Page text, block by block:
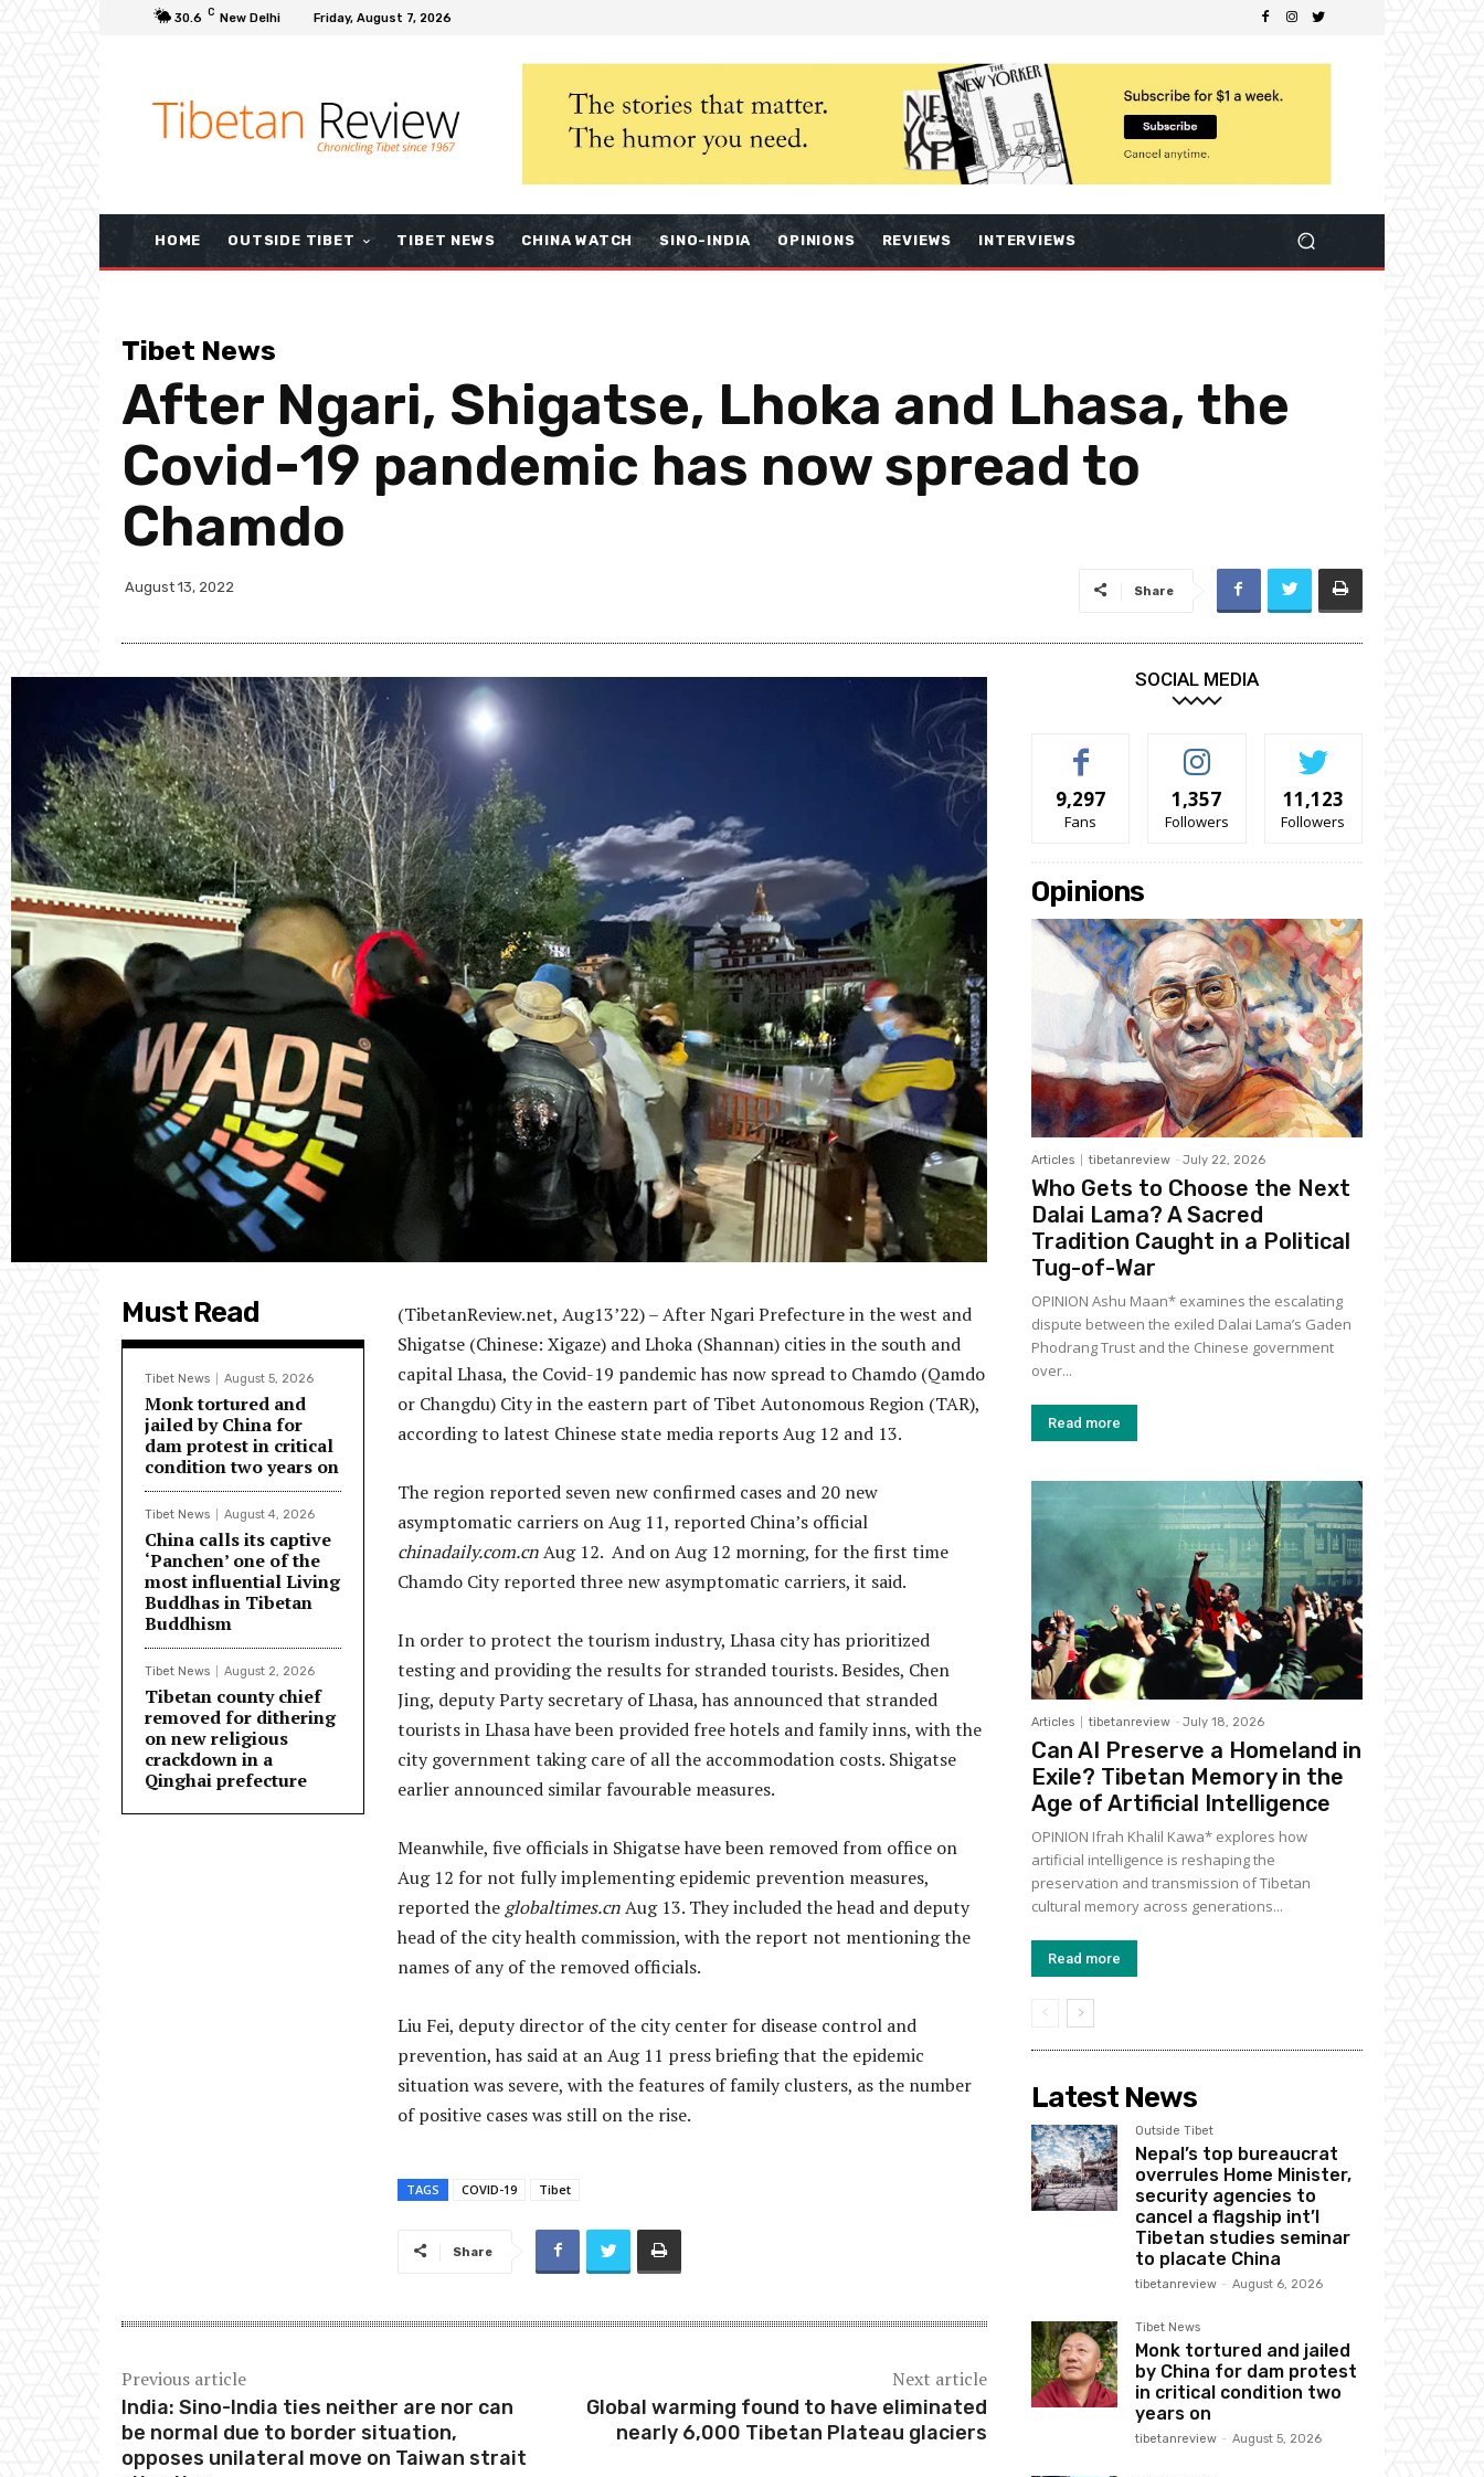
30.6 C New Delhi Friday, August 7, 2026
HOME OUTSIDE TIBET TIBET NEWS CHINA WATCH SINO-INDIA OPINIONS REVIEWS INTERVIEWS
Tibet News
After Ngari, Shigatse, Lhoka and Lhasa, the
Covid-19 pandemic has now spread to
Chamdo
August 13, 2022 Share
Must Read
Tibet News August 5, 2026
Monk tortured and
jailed by China for
dam protest in critical
condition two years on
Tibet News August 4, 2026
China calls its captive
‘Panchen’ one of the
most influential Living
Buddhas in Tibetan
Buddhism
Tibet News August 2, 2026
Tibetan county chief
removed for dithering
on new religious
crackdown in a
Qinghai prefecture
(TibetanReview.net, Aug13’22) – After Ngari Prefecture in the west and
Shigatse (Chinese: Xigaze) and Lhoka (Shannan) cities in the south and
capital Lhasa, the Covid-19 pandemic has now spread to Chamdo (Qamdo
or Changdu) City in the eastern part of Tibet Autonomous Region (TAR),
according to latest Chinese state media reports Aug 12 and 13.
The region reported seven new confirmed cases and 20 new
asymptomatic carriers on Aug 11, reported China’s official
chinadaily.com.cnAug 12. And on Aug 12 morning, for the first time
Chamdo City reported three new asymptomatic carriers, it said.
In order to protect the tourism industry, Lhasa city has prioritized
testing and providing the results for stranded tourists. Besides, Chen
Jing, deputy Party secretary of Lhasa, has announced that stranded
tourists in Lhasa have been provided free hotels and family inns, with the
city government taking care of all the accommodation costs. Shigatse
earlier announced similar favourable measures.
Meanwhile, five officials in Shigatse have been removed from office on
Aug 12 for not fully implementing epidemic prevention measures,
reported the globaltimes.cnAug 13. They included the head and deputy
head of the city health commission, with the report not mentioning the
names of any of the removed officials.
Liu Fei, deputy director of the city center for disease control and
prevention, has said at an Aug 11 press briefing that the epidemic
situation was severe, with the features of family clusters, as the number
of positive cases was still on the rise.
TAGS COVID-19 Tibet
Share
Previous article
India: Sino-India ties neither are nor can
be normal due to border situation,
opposes unilateral move on Taiwan strait
Next article
Global warming found to have eliminated
nearly 6,000 Tibetan Plateau glaciers
SOCIAL MEDIA
9,297
Fans
1,357
Followers
11,123
Followers
Opinions
Articles tibetanreview - July 22, 2026
Who Gets to Choose the Next
Dalai Lama? A Sacred
Tradition Caught in a Political
Tug-of-War
OPINION Ashu Maan* examines the escalating
dispute between the exiled Dalai Lama’s Gaden
Phodrang Trust and the Chinese government
over...
Read more
Articles tibetanreview - July 18, 2026
Can AI Preserve a Homeland in
Exile? Tibetan Memory in the
Age of Artificial Intelligence
OPINION Ifrah Khalil Kawa* explores how
artificial intelligence is reshaping the
preservation and transmission of Tibetan
cultural memory across generations...
Read more
Latest News
Outside Tibet
Nepal’s top bureaucrat
overrules Home Minister,
security agencies to
cancel a flagship int’l
Tibetan studies seminar
to placate China
tibetanreview - August 6, 2026
Tibet News
Monk tortured and jailed
by China for dam protest
in critical condition two
years on
tibetanreview - August 5, 2026